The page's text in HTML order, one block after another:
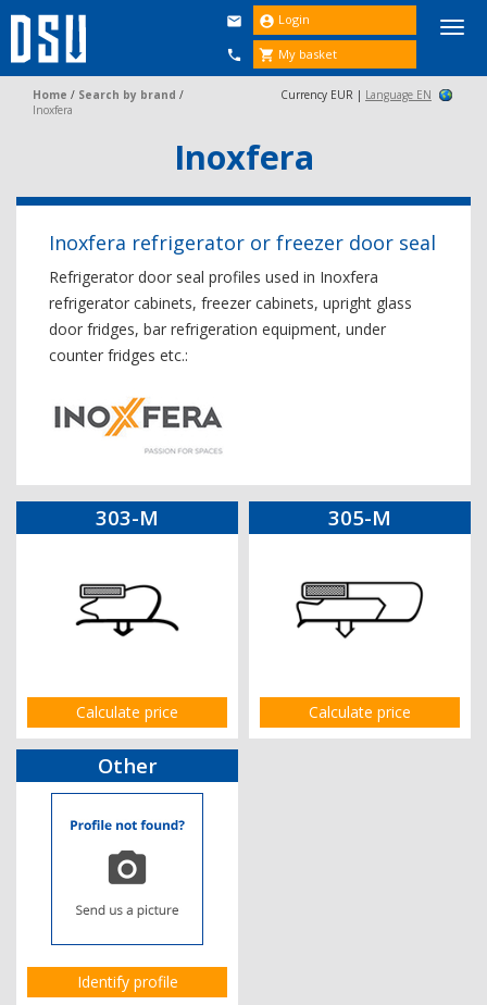


 Login
 My basket
Home / Search by brand /
Inoxfera
Currency EUR | Language EN
Inoxfera
Inoxfera refrigerator or freezer door seal
Refrigerator door seal profiles used in Inoxfera
refrigerator cabinets, freezer cabinets, upright glass
door fridges, bar refrigeration equipment, under
counter fridges etc.:
303-M
Calculate price
305-M
Calculate price
Other
Identify profile